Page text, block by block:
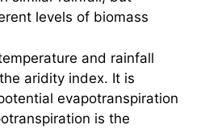
levels of biomass
and rainfall
aridity index. It is
evapotranspiration
is the